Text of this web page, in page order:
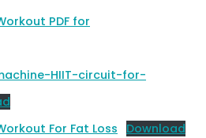
PDF for
HIIT-circuit-for-
For Fat Loss
Download